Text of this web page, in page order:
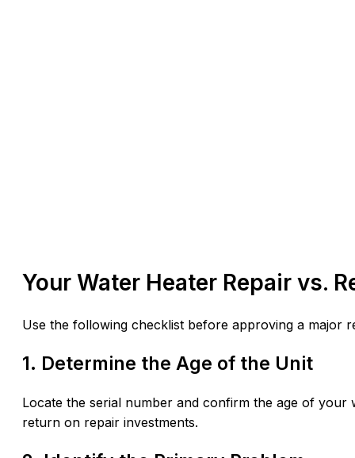
Your Water Heater Repair vs.
Use the following checklist before approving a major
1. Determine the Age of the Unit
Locate the serial number and confirm the age of your
return on repair investments.